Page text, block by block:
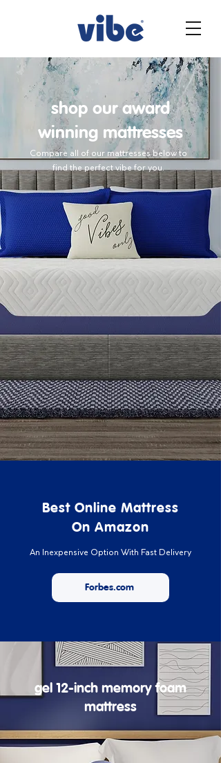
shop our award
winning mattresses
Compare all of our mattresses below to
find the perfect vibe for you.
Best Online Mattress
On Amazon
An Inexpensive Option With Fast Delivery
Forbes.com
gel 12-inch memory foam
mattress